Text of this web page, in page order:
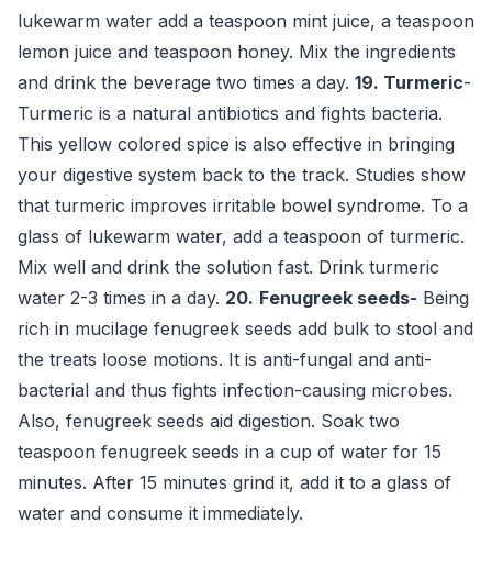
lukewarm water add a teaspoon mint juice, a teaspoon
lemon juice and teaspoon honey. Mix the ingredients
and drink the beverage two times a day. 19. Turmeric-
Turmeric is a natural antibiotics and fights bacteria.
This yellow colored spice is also effective in bringing
your digestive system back to the track. Studies show
that turmeric improves irritable bowel syndrome. To a
glass of lukewarm water, add a teaspoon of turmeric.
Mix well and drink the solution fast. Drink turmeric
water 2-3 times in a day. 20. Fenugreek seeds- Being
rich in mucilage fenugreek seeds add bulk to stool and
the treats loose motions. It is anti-fungal and anti-
bacterial and thus fights infection-causing microbes.
Also, fenugreek seeds aid digestion. Soak two
teaspoon fenugreek seeds in a cup of water for 15
minutes. After 15 minutes grind it, add it to a glass of
water and consume it immediately.